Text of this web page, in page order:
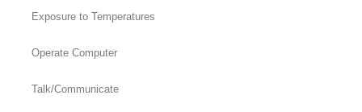
Exposure to Temperatures
Operate Computer
Talk/Communicate